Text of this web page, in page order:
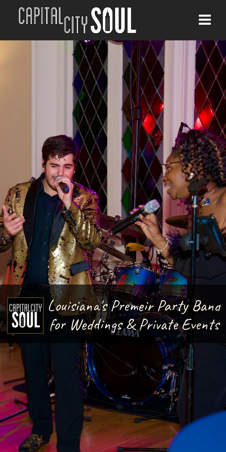
Louisiana's Premeir Party Band
for Weddings & Private Events